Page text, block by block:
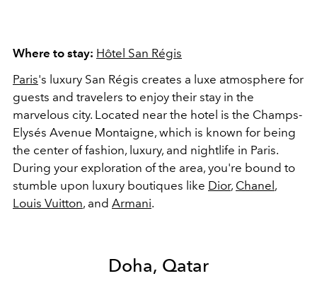
Where to stay: Hôtel San Régis
Paris's luxury San Régis creates a luxe atmosphere for
guests and travelers to enjoy their stay in the
marvelous city. Located near the hotel is the Champs-
Elysés Avenue Montaigne, which is known for being
the center of fashion, luxury, and nightlife in Paris.
During your exploration of the area, you're bound to
stumble upon luxury boutiques like Dior, Chanel,
Louis Vuitton, and Armani.
Doha, Qatar